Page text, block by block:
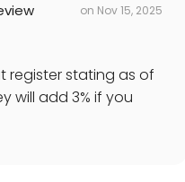
on Nov 15, 2025
register stating as of
will add 3% if you